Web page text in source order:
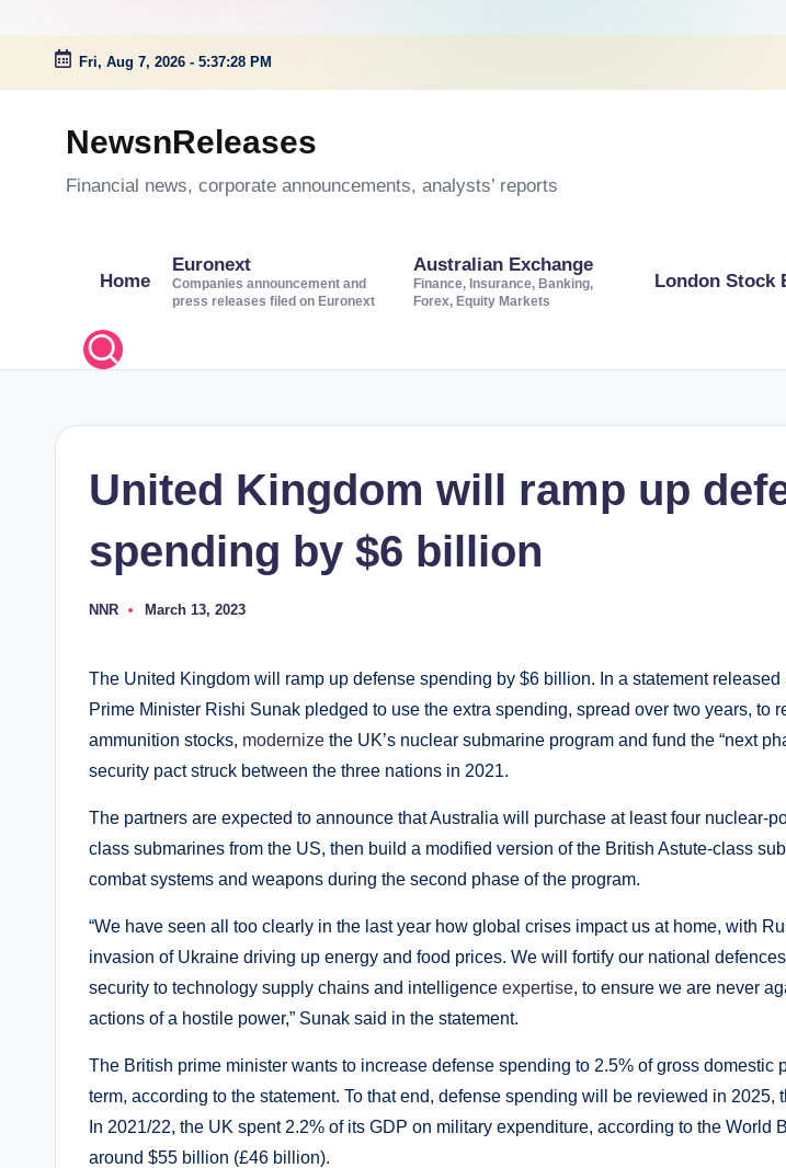
Skip
Fri, Aug 7, 2026 - 5:37:29 PM
NewsnReleases
Financial news, corporate announcements, analysts’ reports
Home
Euronext
Companies announcement and
press releases filed on Euronext
Australian Exchange
Finance, Insurance, Banking,
Forex, Equity Markets
London Stock
United Kingdom will ramp up
spending by $6 billion
Posted
NNR March 13, 2023
The United Kingdom will ramp up defense spending by $6 billion. In a statement released
Prime Minister Rishi Sunak pledged to use the extra spending, spread over two years, to
ammunition stocks, modernize the UK’s nuclear submarine program and fund the “next
security pact struck between the three nations in 2021.
The partners are expected to announce that Australia will purchase at least four nuclear-
class submarines from the US, then build a modified version of the British Astute-class
combat systems and weapons during the second phase of the program.
“We have seen all too clearly in the last year how global crises impact us at home, with
invasion of Ukraine driving up energy and food prices. We will fortify our national
security to technology supply chains and intelligence expertise, to ensure we are never
actions of a hostile power,” Sunak said in the statement.
The British prime minister wants to increase defense spending to 2.5% of gross domestic
term, according to the statement. To that end, defense spending will be reviewed in 2025,
In 2021/22, the UK spent 2.2% of its GDP on military expenditure, according to the World
around $55 billion (£46 billion).